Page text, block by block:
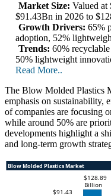
Market Size: Valued at
$91.43Bn in 2026 to
Growth Drivers: 65%
adoption, 52%
Trends: 60%
50% lightweight
Read More..
The Blow Molded Plastics
emphasis on sustainability,
of companies are focusing
while around 50% are
developments highlight a
and long-term growth